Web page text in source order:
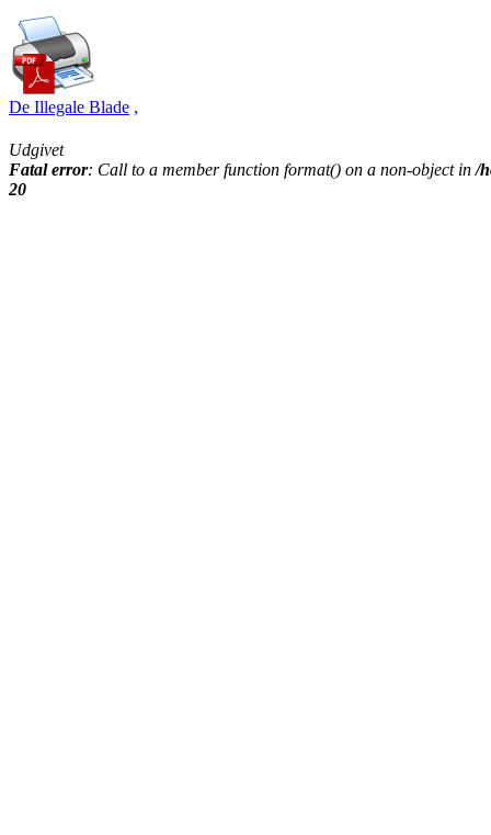
De Illegale Blade ,
Udgivet
Fatal error: Call to a member function format() on a non-object in/
20